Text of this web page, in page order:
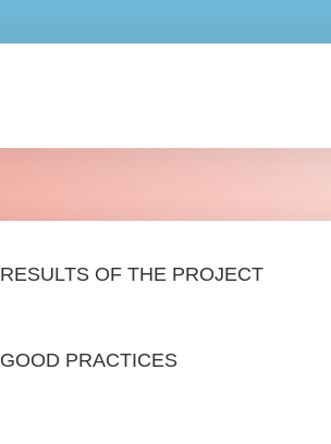
RESULTS OF THE PROJECT
GOOD PRACTICES